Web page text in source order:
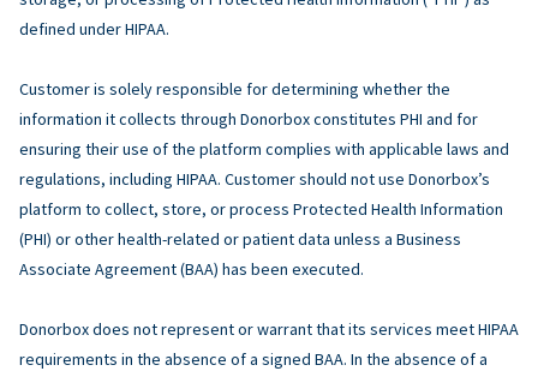
defined under HIPAA.
Customer is solely responsible for determining whether the
information it collects through Donorbox constitutes PHI and for
ensuring their use of the platform complies with applicable laws and
regulations, including HIPAA. Customer should not use Donorbox’s
platform to collect, store, or process Protected Health Information
(PHI) or other health-related or patient data unless a Business
Associate Agreement (BAA) has been executed.
Donorbox does not represent or warrant that its services meet HIPAA
requirements in the absence of a signed BAA. In the absence of a